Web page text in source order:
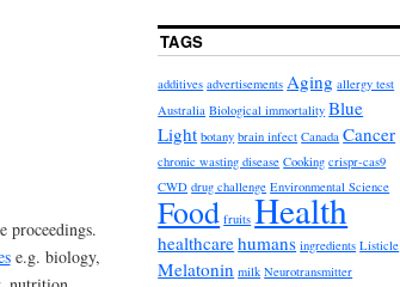
proceedings.
e.g. biology,
TAGS
additives advertisements Aging allergy test
Australia Biological immortality Blue
Light botany brain infect Canada Cancer
chronic wasting disease Cooking crispr-cas9
CWD drug challenge Environmental Science
Food fruits Health
healthcarehumans ingredients Listicle
Melatonin milk Neurotransmitter